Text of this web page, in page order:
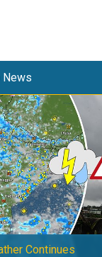
25
News
in First Week
Continues